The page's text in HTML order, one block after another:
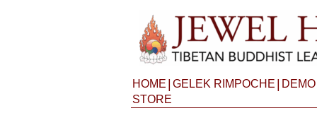
HOME GELEK RIMPOCHE
STORE